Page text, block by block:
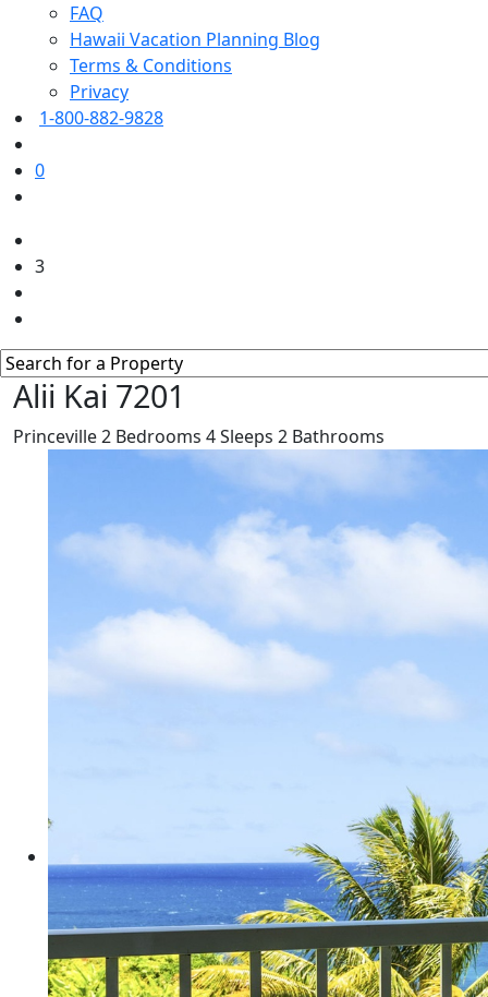
FAQ
Hawaii Vacation Planning Blog
Terms & Conditions
Privacy
1-800-882-9828
0
3
Alii Kai 7201
Princeville2 Bedrooms 4Sleeps 2 Bathrooms